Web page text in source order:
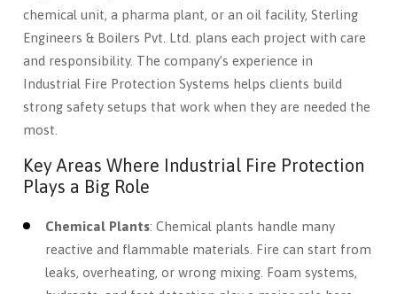
chemical unit, a pharma plant, or an oil facility, Sterling
Engineers & Boilers Pvt. Ltd. plans each project with care
and responsibility. The company’s experience in
Industrial Fire Protection Systems helps clients build
strong safety setups that work when they are needed the
most.
Key Areas Where Industrial Fire Protection
Plays a Big Role
Chemical Plants: Chemical plants handle many
reactive and flammable materials. Fire can start from
leaks, overheating, or wrong mixing. Foam systems,